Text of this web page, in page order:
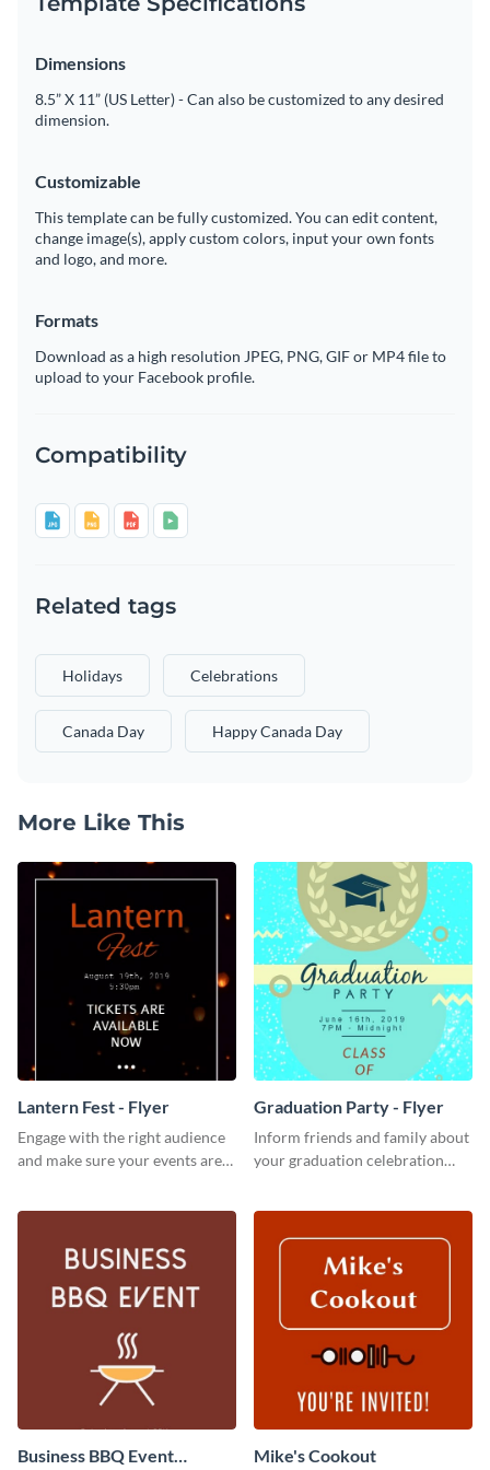
Dimensions
8.5” X 11” (US Letter) - Can also be customized to any desired
dimension.
Customizable
This template can be fully customized. You can edit content,
change image(s), apply custom colors, input your own fonts
and logo, and more.
Formats
Download as a high resolution JPEG, PNG, GIF or MP4 file to
upload to your Facebook profile.
Compatibility
Related tags
Holidays Celebrations
Canada Day Happy Canada Day
More Like This
Lantern Fest - Flyer
Engage with the right audience
and make sure your events are
Graduation Party - Flyer
Inform friends and family about
your graduation celebration
Business BBQ Event
Mike's Cookout